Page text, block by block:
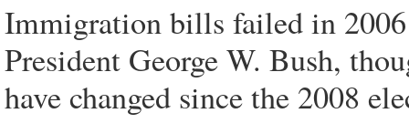
Immigration bills failed in
President George W. Bush,
have changed since the 2008